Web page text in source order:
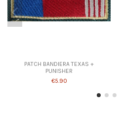
PATCH BANDIERA TEXAS +
PUNISHER
€5.90